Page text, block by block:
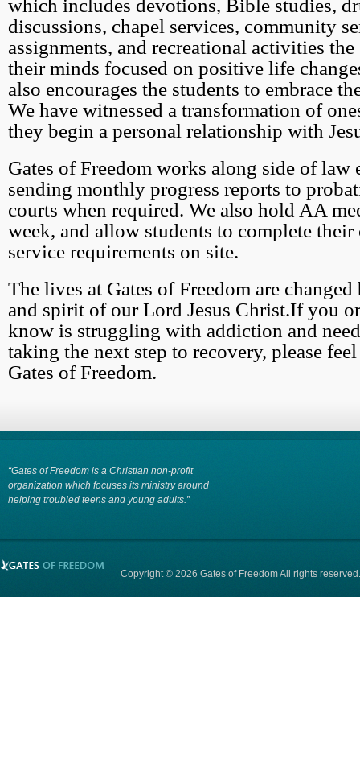
which includes devotions, Bible studies,
discussions, chapel services, community
assignments, and recreational activities the
their minds focused on positive life
also encourages the students to embrace
We have witnessed a transformation of
they begin a personal relationship with
Gates of Freedom works along side of law
sending monthly progress reports to
courts when required. We also hold AA
week, and allow students to complete
service requirements on site.
The lives at Gates of Freedom are
and spirit of our Lord Jesus Christ.If you
know is struggling with addiction and
taking the next step to recovery, please
Gates of Freedom.
“Gates of Freedom is a Christian non-profit
organization which focuses its ministry around
helping troubled teens and young adults.”
Copyright © 2026 Gates of Freedom All rights reserved.